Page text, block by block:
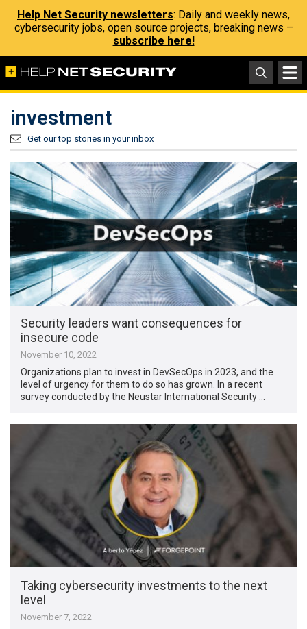
Help Net Security newsletters: Daily and weekly news,
cybersecurity jobs, open source projects, breaking news –
subscribe here!
investment
Get our top stories in your inbox
Security leaders want consequences for
insecure code
November 10, 2022
Organizations plan to invest in DevSecOps in 2023, and the
level of urgency for them to do so has grown. In a recent
survey conducted by the Neustar International Security …
Taking cybersecurity investments to the next
level
November 7, 2022